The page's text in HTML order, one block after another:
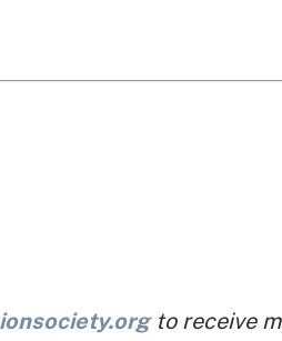
to receive